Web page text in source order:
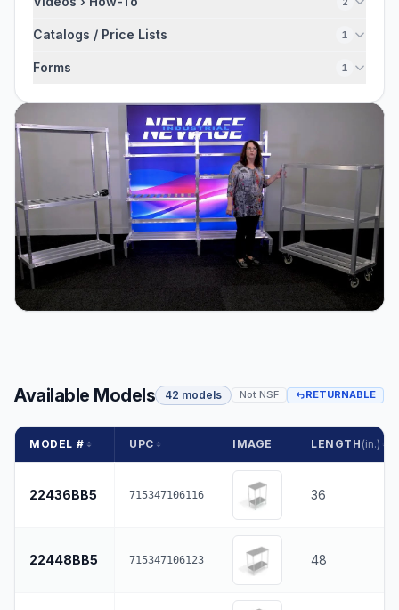
Catalogs / Price Lists 1
Forms 1
Available Models 42 models Not NSF RETURNABLE
MODEL # UPC IMAGE LENGTH (in.)
22436BB5 715347106116 36
22448BB5 715347106123 48